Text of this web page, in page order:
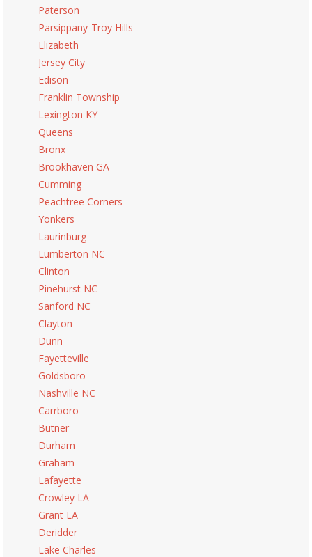
Paterson
Parsippany-Troy Hills
Elizabeth
Jersey City
Edison
Franklin Township
Lexington KY
Queens
Bronx
Brookhaven GA
Cumming
Peachtree Corners
Yonkers
Laurinburg
Lumberton NC
Clinton
Pinehurst NC
Sanford NC
Clayton
Dunn
Fayetteville
Goldsboro
Nashville NC
Carrboro
Butner
Durham
Graham
Lafayette
Crowley LA
Grant LA
Deridder
Lake Charles